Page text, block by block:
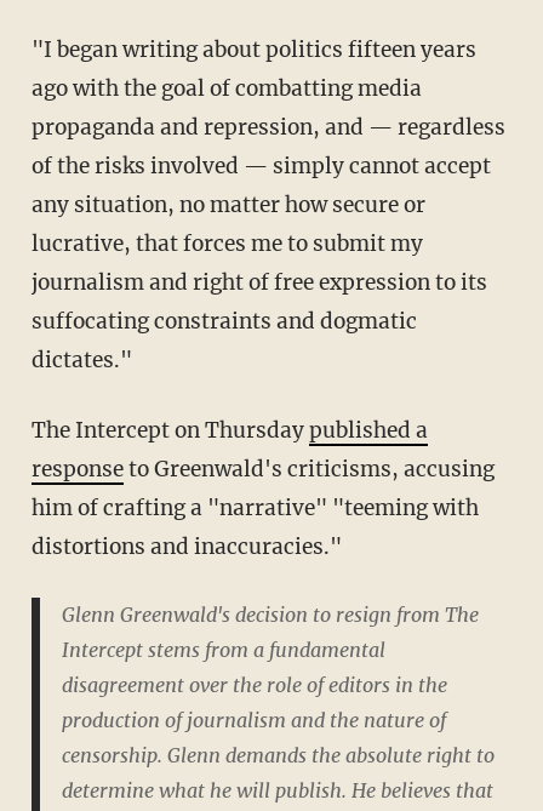
"I began writing about politics fifteen years
ago with the goal of combatting media
propaganda and repression, and — regardless
of the risks involved — simply cannot accept
any situation, no matter how secure or
lucrative, that forces me to submit my
journalism and right of free expression to its
suffocating constraints and dogmatic
dictates."
The Intercept on Thursdaypublished a
responseto Greenwald's criticisms, accusing
him of crafting a "narrative" "teeming with
distortions and inaccuracies."
Glenn Greenwald's decision to resign from The
Intercept stems from a fundamental
disagreement over the role of editors in the
production of journalism and the nature of
censorship. Glenn demands the absolute right to
determine what he will publish. He believes that